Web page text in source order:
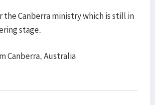
the Canberra ministry which is still in
stage.
Canberra, Australia